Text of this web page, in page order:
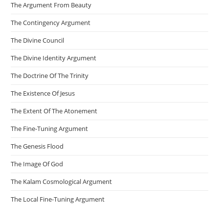
The Argument From Beauty
The Contingency Argument
The Divine Council
The Divine Identity Argument
The Doctrine Of The Trinity
The Existence Of Jesus
The Extent Of The Atonement
The Fine-Tuning Argument
The Genesis Flood
The Image Of God
The Kalam Cosmological Argument
The Local Fine-Tuning Argument